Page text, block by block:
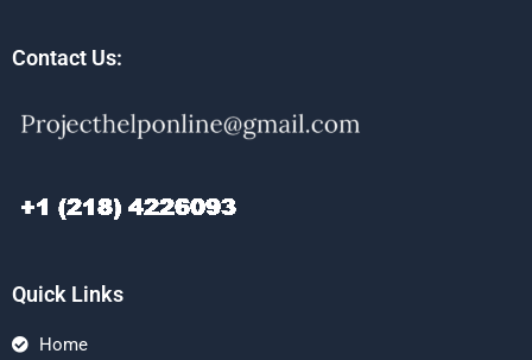
Contact Us:
Quick Links
Home